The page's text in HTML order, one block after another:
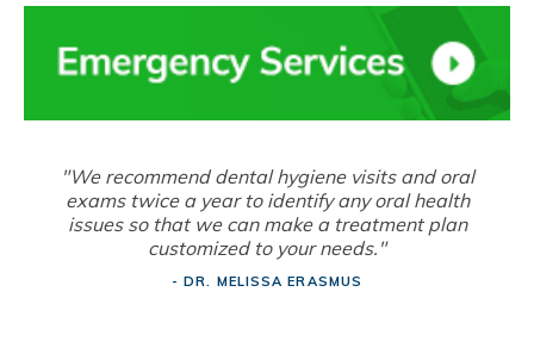
"We recommend dental hygiene visits and oral
exams twice a year to identify any oral health
issues so that we can make a treatment plan
customized to your needs."
- DR. MELISSA ERASMUS